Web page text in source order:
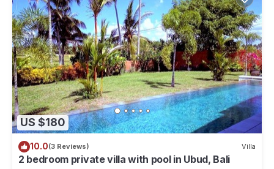
US $180
10.0(3 Reviews) Villa
2 bedroom private villa with pool in Ubud, Bali